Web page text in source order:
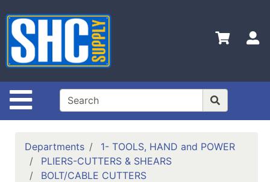
Site Navigation
Shop
Departments
Advanced
Search
Home
Policies
Departments
1- TOOLS, HAND and POWER
PLIERS-CUTTERS & SHEARS
BOLT/CABLE CUTTERS